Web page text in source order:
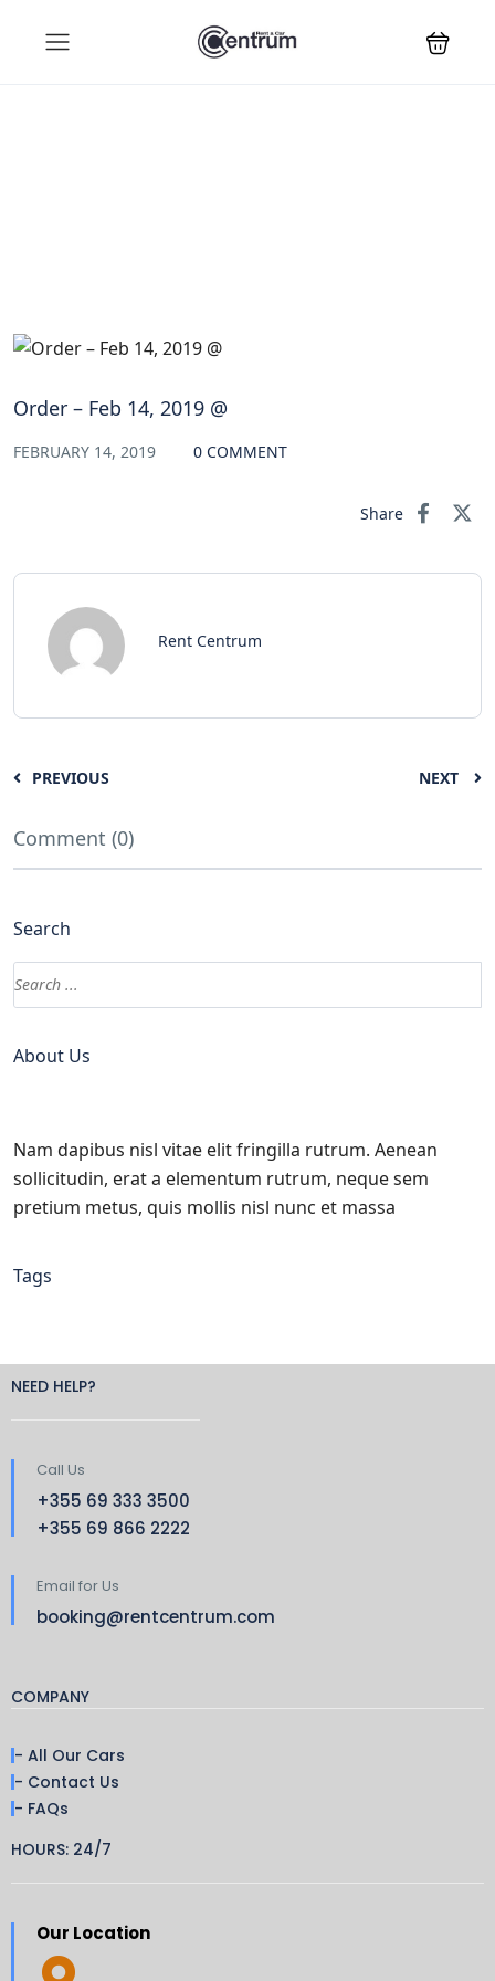
Order – Feb 14, 2019 @
FEBRUARY 14, 2019 0 COMMENT
Share
Rent Centrum
PREVIOUS NEXT
Comment (0)
Search
About Us
Nam dapibus nisl vitae elit fringilla rutrum. Aenean
sollicitudin, erat a elementum rutrum, neque sem
pretium metus, quis mollis nisl nunc et massa
Tags
NEED HELP?
Call Us
+355 69 333 3500
+355 69 866 2222
Email for Us
booking@rentcentrum.com
COMPANY
- All Our Cars
- Contact Us
- FAQs
HOURS: 24/7
Our Location